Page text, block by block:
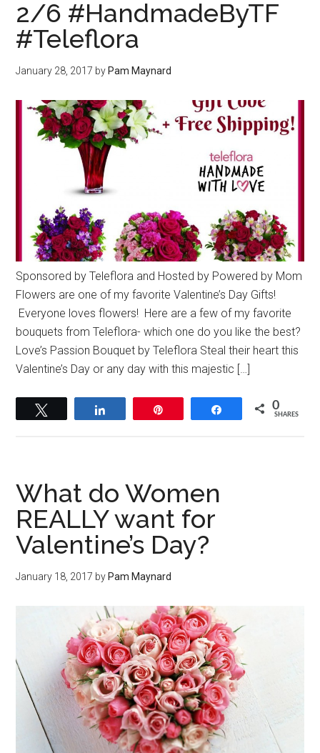
2/6 #HandmadeByTF
#Teleflora
January 28, 2017 by Pam Maynard
Sponsored by Teleflora and Hosted by Powered by Mom
Flowers are one of my favorite Valentine’s Day Gifts!
Everyone loves flowers! Here are a few of my favorite
bouquets from Teleflora- which one do you like the best?
Love’s Passion Bouquet by Teleflora Steal their heart this
Valentine’s Day or any day with this majestic […]
Share 0
SHARES
What do Women
REALLY want for
Valentine’s Day?
January 18, 2017 by Pam Maynard